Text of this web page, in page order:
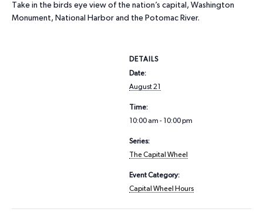
Take in the birds eye view of the nation’s capital, Washington
Monument, National Harbor and the Potomac River.
DETAILS
Date:
August 21
Time:
10:00 am - 10:00 pm
Series:
The Capital Wheel
Event Category:
Capital Wheel Hours